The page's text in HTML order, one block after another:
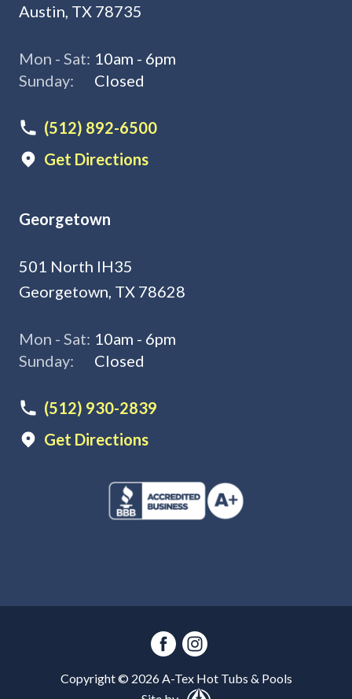
Austin, TX 78735
Mon - Sat: 10am - 6pm
Sunday:
Closed
(512) 892-6500
Get Directions
Georgetown
501 North IH35
Georgetown, TX 78628
Mon - Sat: 10am - 6pm
Sunday:
Closed
(512) 930-2839
Get Directions
Copyright © 2026A-Tex Hot Tubs & Pools